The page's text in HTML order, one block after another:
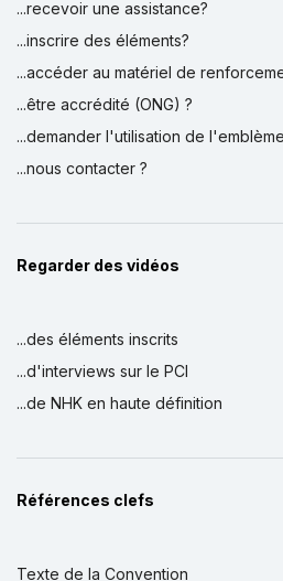
...recevoir une assistance?
...inscrire des éléments?
...accéder au matériel de
...être accrédité (ONG) ?
...demander l'utilisation de
...nous contacter ?
Regarder des vidéos
...des éléments inscrits
...d'interviews sur le PCI
...de NHK en haute définition
Références clefs
Texte de la Convention